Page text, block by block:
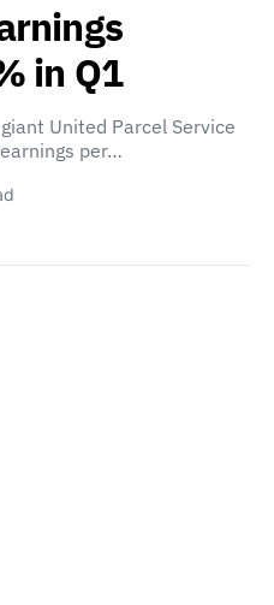
in Q1
United Parcel Service
per…